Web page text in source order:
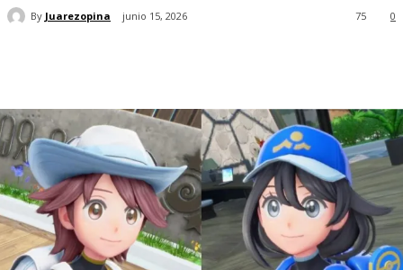
By Juarezopina junio 15, 2026 0
75